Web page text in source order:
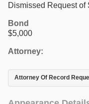
Dismissed Request of
Bond
$5,000
Attorney:
Attorney Of Record